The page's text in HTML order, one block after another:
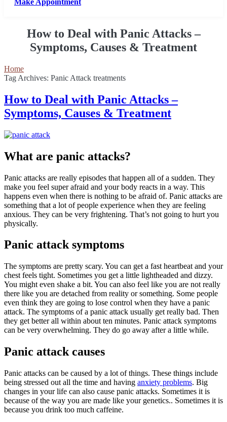
Make Appointment
How to Deal with Panic Attacks –
Symptoms, Causes & Treatment
Home
Tag Archives: Panic Attack treatments
How to Deal with Panic Attacks –
Symptoms, Causes & Treatment
What are panic attacks?
Panic attacks are really episodes that happen all of a sudden. They
make you feel super afraid and your body reacts in a way. This
happens even when there is nothing to be afraid of. Panic attacks are
something that a lot of people experience when they are feeling
anxious. They can be very frightening. That’s not going to hurt you
physically.
Panic attack symptoms
The symptoms are pretty scary. You can get a fast heartbeat and your
chest feels tight. Sometimes you get a little lightheaded and dizzy.
You might even shake a bit. You can also feel like you are not really
there like you are detached from reality or something. Some people
even think they are going to lose control when they have a panic
attack. The symptoms of a panic attack usually get really bad. Then
they get better all within about ten minutes. Panic attack symptoms
can be very overwhelming. They do go away after a little while.
Panic attack causes
Panic attacks can be caused by a lot of things. These things include
being stressed out all the time and having anxiety problems. Big
changes in your life can also cause panic attacks. Sometimes it is
because of the way you are made like your genetics.. Sometimes it is
because you drink too much caffeine.